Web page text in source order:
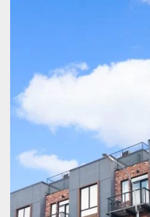
by replying STOP or reply HELP
information. Message frequency
Message and data rates may
review our Privacy Policy to learn